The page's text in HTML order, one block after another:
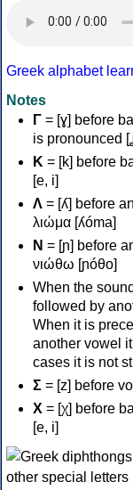
Greek alphabet
Notes
Γ = [ɣ] before
is pronounced
Κ = [k] before
[e, i]
Λ = [ʎ] before
λιώμα [ʎóma]
Ν = [ɲ] before
νιώθω [ɲóθo]
When the
followed by
When it is
another vowel
cases it is not
Σ = [z] before
Χ = [χ] before
[e, i]